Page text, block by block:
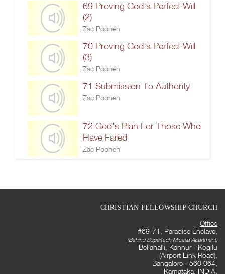
69 Proving God's Perfect Will
(2)
Zac Poonen
70 Proving God's Perfect Will
(3)
Zac Poonen
71 Submission To Authority
Zac Poonen
72 God's Plan For Those Who
Have Failed
Zac Poonen
CHRISTIAN FELLOWSHIP CHURCH
Office
#69-71, Paradise Enclave,
(Behind Supertech Micasa Apartment)
Bellahalli, Kannur - Kogilu
(Airport Link Road),
Bangalore - 560 064,
Karnataka, INDIA.